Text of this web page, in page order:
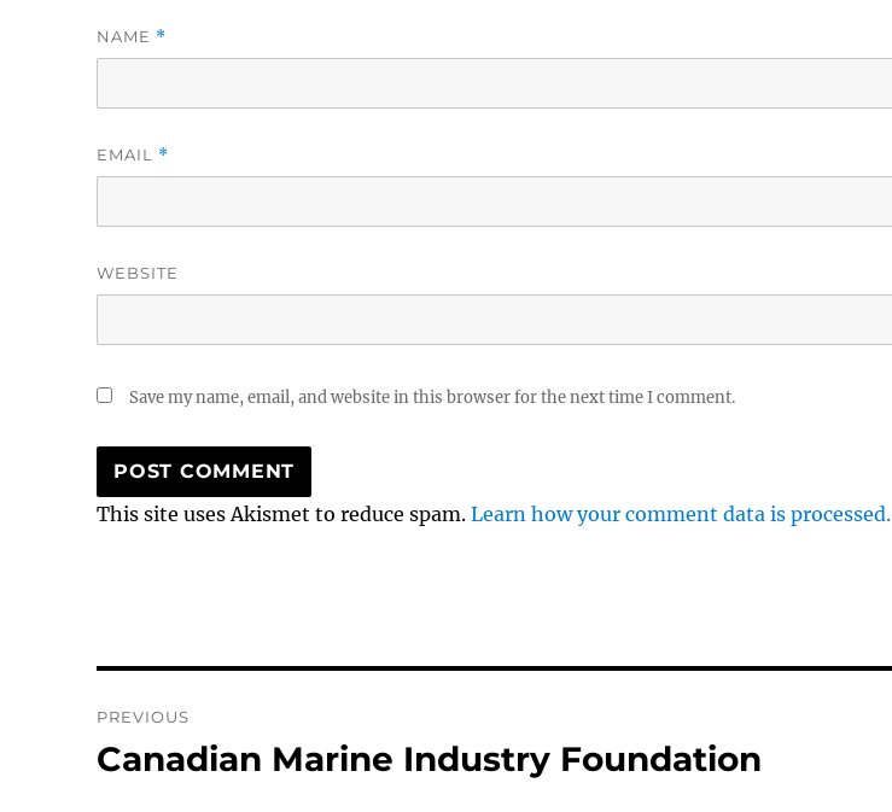
NAME *
EMAIL *
WEBSITE
Save my name, email, and website in this browser for the next time I comment.
This site uses Akismet to reduce spam.Learn how your comment data is processed.
navigation
PREVIOUS
Previous
Canadian Marine Industry Foundation